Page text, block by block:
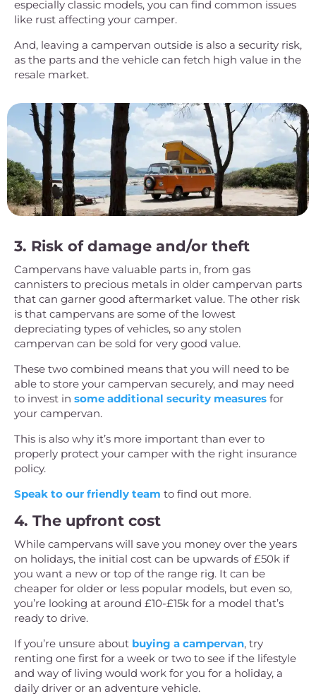
especially classic models, you can find common issues
like rust affecting your camper.
And, leaving a campervan outside is also a security risk,
as the parts and the vehicle can fetch high value in the
resale market.
3. Risk of damage and/or theft
Campervans have valuable parts in, from gas
cannisters to precious metals in older campervan parts
that can garner good aftermarket value. The other risk
is that campervans are some of the lowest
depreciating types of vehicles, so any stolen
campervan can be sold for very good value.
These two combined means that you will need to be
able to store your campervan securely, and may need
to invest in some additional security measures for
your campervan.
This is also why it’s more important than ever to
properly protect your camper with the right insurance
policy.
Speak to our friendly team to find out more.
4. The upfront cost
While campervans will save you money over the years
on holidays, the initial cost can be upwards of £50k if
you want a new or top of the range rig. It can be
cheaper for older or less popular models, but even so,
you’re looking at around £10-£15k for a model that’s
ready to drive.
If you’re unsure about buying a campervan, try
renting one first for a week or two to see if the lifestyle
and way of living would work for you for a holiday, a
daily driver or an adventure vehicle.